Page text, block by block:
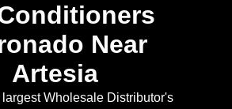
Near
Artesia
Wholesale Distributor's